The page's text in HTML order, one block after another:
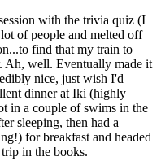
with the trivia quiz (I
of people and melted off
find that my train to
Ah, well. Eventually made it
nice, just wish I'd
dinner at Iki (highly
in a couple of swims in the
sleeping, then had a
for breakfast and headed
in the books.